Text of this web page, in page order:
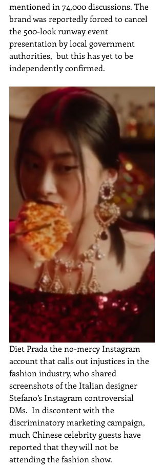
mentioned in 74,000 discussions. The
brand was reportedly forced to cancel
the 500-look runway event
presentation by local government
authorities,  but this has yet to be
independently confirmed.
Diet Prada the no-mercy Instagram
account that calls out injustices in the
fashion industry, who shared
screenshots of the Italian designer
Stefano’s Instagram controversial
DMs.  In discontent with the
discriminatory marketing campaign,
much Chinese celebrity guests have
reported that they will not be
attending the fashion show.